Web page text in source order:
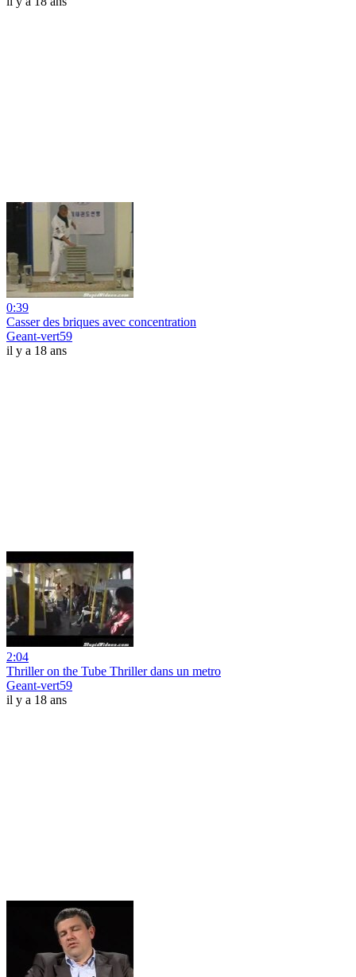
0:39
Casser des briques avec concentration
Geant-vert59
il y a 18 ans
2:04
Thriller on the Tube Thriller dans un metro
Geant-vert59
il y a 18 ans